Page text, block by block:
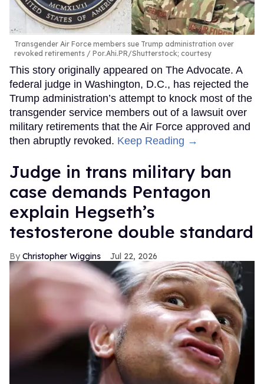
Transgender Air Force members sue Trump administration over
revoked retirements
Por.Ahi.PR/Shutterstock; courtesy
This story originally appeared on The Advocate. A
federal judge in Washington, D.C., has rejected the
Trump administration’s attempt to knock most of the
transgender service members out of a lawsuit over
military retirements that the Air Force approved and
then abruptly revoked. Keep Reading →
Judge in trans military ban
case demands Pentagon
explain Hegseth’s
testosterone double standard
Christopher Wiggins Jul 22, 2026